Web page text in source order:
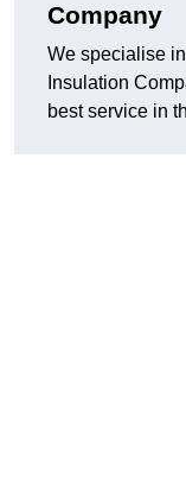
Company
We specialise
Insulation
best service in